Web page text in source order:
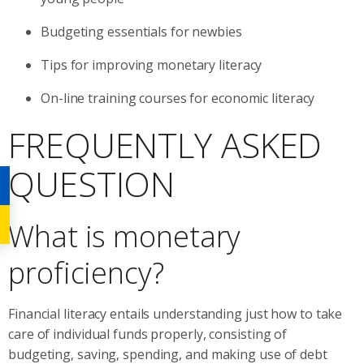
Budgeting essentials for newbies
Tips for improving monetary literacy
On-line training courses for economic literacy
FREQUENTLY ASKED
QUESTION
What is monetary
proficiency?
Financial literacy entails understanding just how to take
care of individual funds properly, consisting of
budgeting, saving, spending, and making use of debt